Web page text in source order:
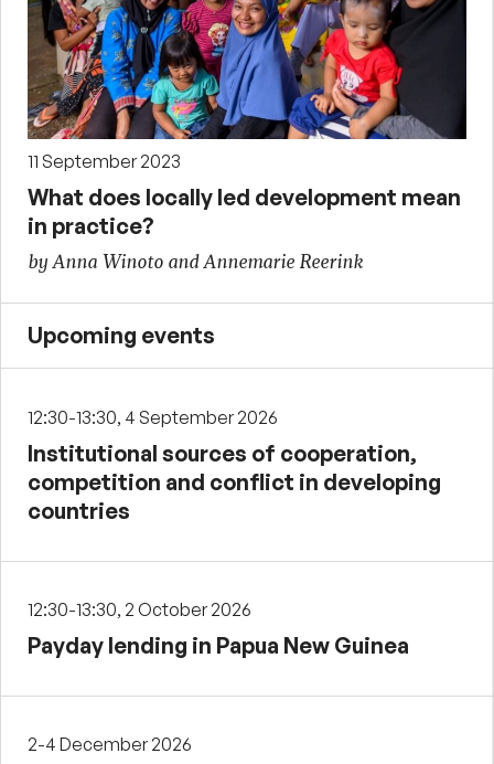
11 September 2023
What does locally led development mean
in practice?
by Anna Winoto and Annemarie Reerink
Upcoming events
12:30-13:30, 4 September 2026
Institutional sources of cooperation,
competition and conflict in developing
countries
12:30-13:30, 2 October 2026
Payday lending in Papua New Guinea
2-4 December 2026